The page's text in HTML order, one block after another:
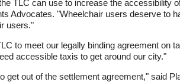
TLC can use to increase the accessibility
Advocates. "Wheelchair users deserve to
users."
to meet our legally binding agreement on
accessible taxis to get around our city."
out of the settlement agreement," said